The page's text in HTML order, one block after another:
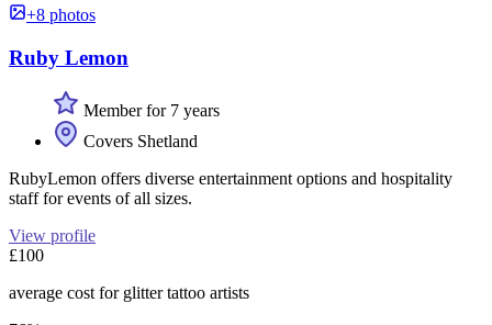
+8 photos
Ruby Lemon
Member for 7 years
Covers Shetland
RubyLemon offers diverse entertainment options and hospitality
staff for events of all sizes.
View profile
£100
average cost for glitter tattoo artists